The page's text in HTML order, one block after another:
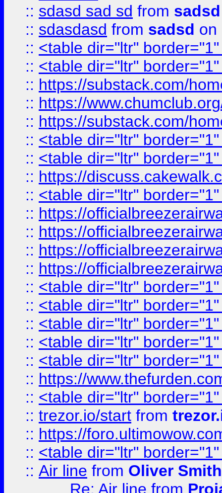
:: sdasd sad sd from sadsd
:: sdasdasd from sadsd on
:: <table dir="ltr"
:: <table dir="ltr"
:: https://substack.com/
:: https://
:: https://substack.com/
:: <table dir="ltr"
:: <table dir="ltr"
:: https://
:: <table dir="ltr"
:: https://
:: https://
:: https://
:: https://
:: <table dir="ltr"
:: <table dir="ltr"
:: <table dir="ltr"
:: <table dir="ltr"
:: <table dir="ltr"
:: https://
:: <table dir="ltr"
:: trezor.io/start from
:: https://
:: <table dir="ltr"
:: Air line from Oliver Smith
Re: Air line from